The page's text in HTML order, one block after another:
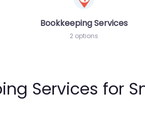
Bookkeeping Services
2 options
Services for